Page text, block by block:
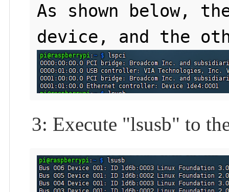
As shown below,
3: Execute "lsusb" to